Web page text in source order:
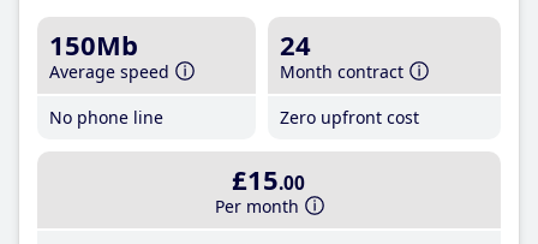
150Mb
Average speed
No phone line
24
Month contract
Zero upfront cost
£15.00
Per month